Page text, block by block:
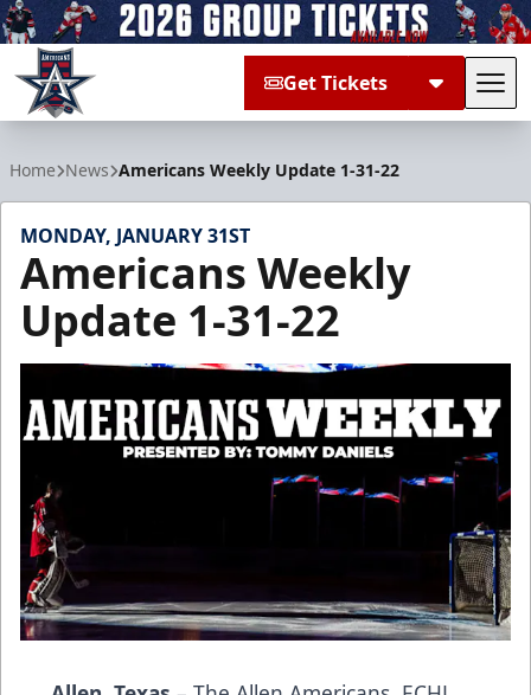
Get Tickets
Home News Americans Weekly Update 1-31-22
MONDAY, JANUARY 31ST
Americans Weekly
Update 1-31-22